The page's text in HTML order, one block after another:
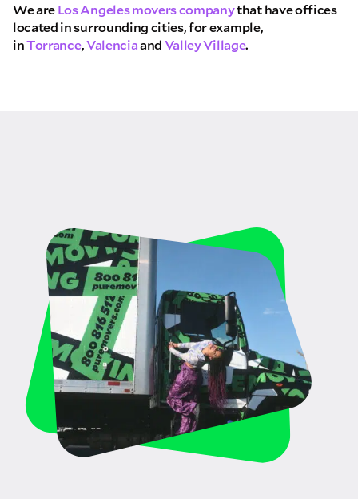
We areLos Angeles movers companythat have offices
located in surrounding cities, for example,
inTorrance,ValenciaandValley Village.